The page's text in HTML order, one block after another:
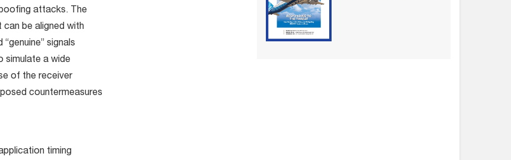
attacks. The
be aligned with
signals
simulate a wide
of the receiver
countermeasures
timing